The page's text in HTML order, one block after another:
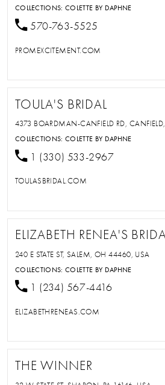
COLLECTIONS:COLETTE BY DAPHNE
570-763-5525
PROMEXCITEMENT.COM
TOULA'S BRIDAL
4373 BOARDMAN-CANFIELD RD,
COLLECTIONS:COLETTE BY DAPHNE
1 (330) 533-2967
TOULASBRIDAL.COM
ELIZABETH RENEA'S
240 E STATE ST, SALEM, OH 44460, USA
COLLECTIONS:COLETTE BY DAPHNE
1 (234) 567-4416
ELIZABETHRENEAS.COM
THE WINNER